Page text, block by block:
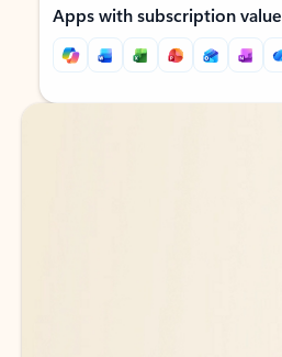
Apps with subscription value
Back to tabs
Back to tabs